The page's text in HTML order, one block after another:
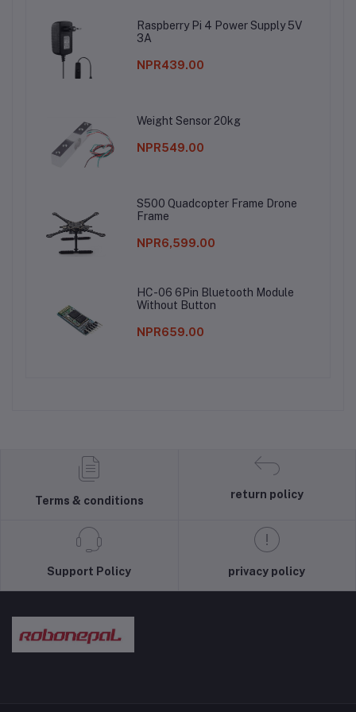
Raspberry Pi 4 Power Supply 5V
3A
NPR439.00
Weight Sensor 20kg
NPR549.00
S500 Quadcopter Frame Drone
Frame
NPR6,599.00
HC-06 6Pin Bluetooth Module
Without Button
NPR659.00
Terms & conditions
return policy
Support Policy privacy policy